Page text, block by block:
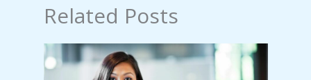
Related Posts